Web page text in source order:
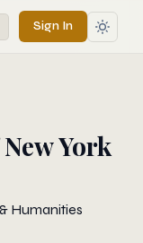
Sign In
York
Humanities